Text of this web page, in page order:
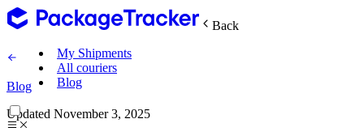
Back
My Shipments
All couriers
Blog
Blog
Updated November 3, 2025